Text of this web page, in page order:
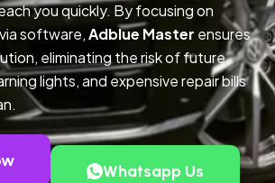
you quickly. By focusing on
via software,Adblue Master ensures
eliminating the risk of future
lights, and expensive repair bills
Whatsapp Us